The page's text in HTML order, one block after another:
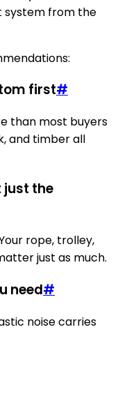
system from the
first#
than most buyers
and timber all
just the
rope, trolley,
just as much.
need#
noise carries